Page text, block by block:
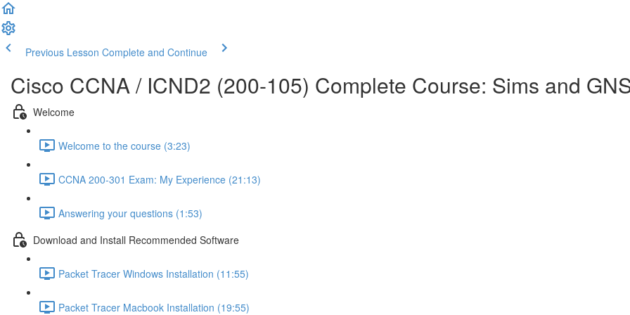
Previous Lesson Complete and Continue
Cisco CCNA / ICND2 (200-105) Complete Course: Sims and
Welcome
Welcome to the course (3:23)
CCNA 200-301 Exam: My Experience (21:13)
Answering your questions (1:53)
Download and Install Recommended Software
Packet Tracer Windows Installation (11:55)
Packet Tracer Macbook Installation (19:55)